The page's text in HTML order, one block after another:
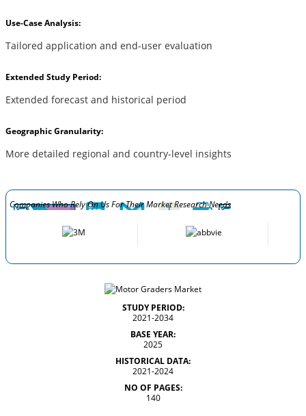
Use-Case Analysis:
Tailored application and end-user evaluation
Extended Study Period:
Extended forecast and historical period
Geographic Granularity:
More detailed regional and country-level insights
Companies Who Rely On Us For Their Market Research Needs
STUDY PERIOD:
2021-2034
BASE YEAR:
2025
HISTORICAL DATA:
2021-2024
NO OF PAGES:
140